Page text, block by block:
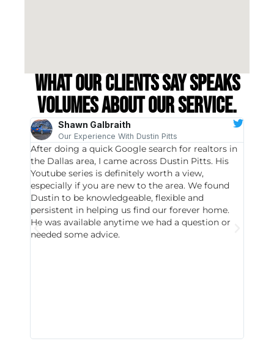
What our clients say speaks
volumes about our service.
Shawn Galbraith
Our Experience With Dustin Pitts
After doing a quick Google search for realtors in
the Dallas area, I came across Dustin Pitts. His
Youtube series is definitely worth a view,
especially if you are new to the area. We found
Dustin to be knowledgeable, flexible and
persistent in helping us find our forever home.
He was available anytime we had a question or
needed some advice.